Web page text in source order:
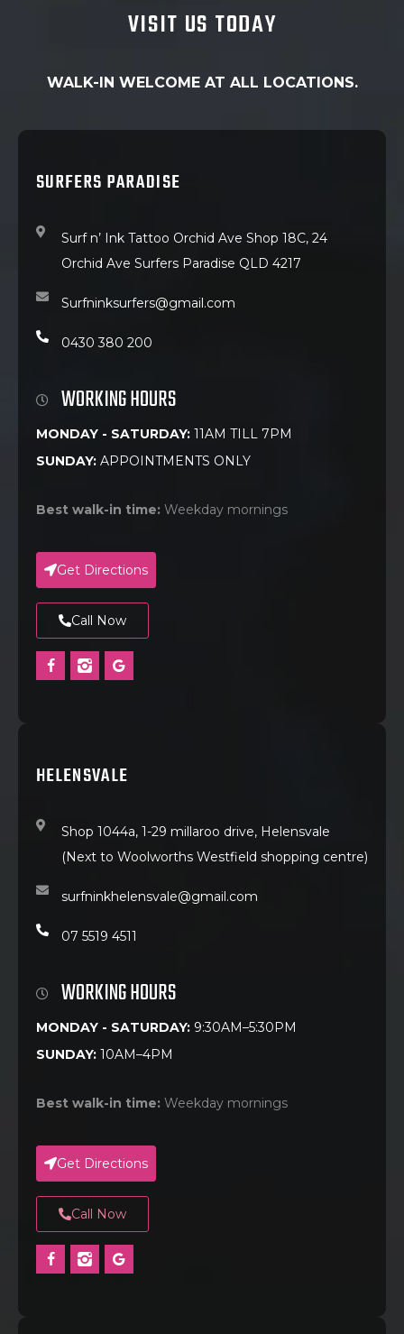
VISIT US TODAY
WALK-IN WELCOME AT ALL LOCATIONS.
SURFERS PARADISE
Surf n’ Ink Tattoo Orchid Ave Shop 18C, 24
Orchid Ave Surfers Paradise QLD 4217
Surfninksurfers@gmail.com
0430 380 200
WORKING HOURS
MONDAY - SATURDAY: 11AM TILL 7PM
SUNDAY: APPOINTMENTS ONLY
Best walk-in time: Weekday mornings
Get Directions
Call Now
HELENSVALE
Shop 1044a, 1-29 millaroo drive, Helensvale
(Next to Woolworths Westfield shopping centre)
surfninkhelensvale@gmail.com
07 5519 4511
WORKING HOURS
MONDAY - SATURDAY: 9:30AM–5:30PM
SUNDAY: 10AM–4PM
Best walk-in time: Weekday mornings
Get Directions
Call Now